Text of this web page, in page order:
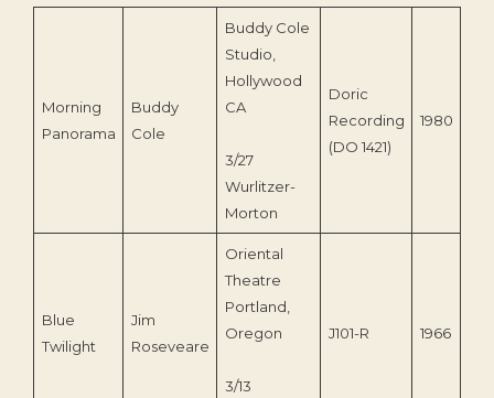
Morning
Panorama
Buddy
Cole
Buddy Cole
Studio,
Hollywood
CA
3/27
Wurlitzer-
Morton
Doric
Recording
(DO 1421)
1980
Blue
Twilight
Jim
Roseveare
Oriental
Theatre
Portland,
Oregon
3/13
J101-R 1966